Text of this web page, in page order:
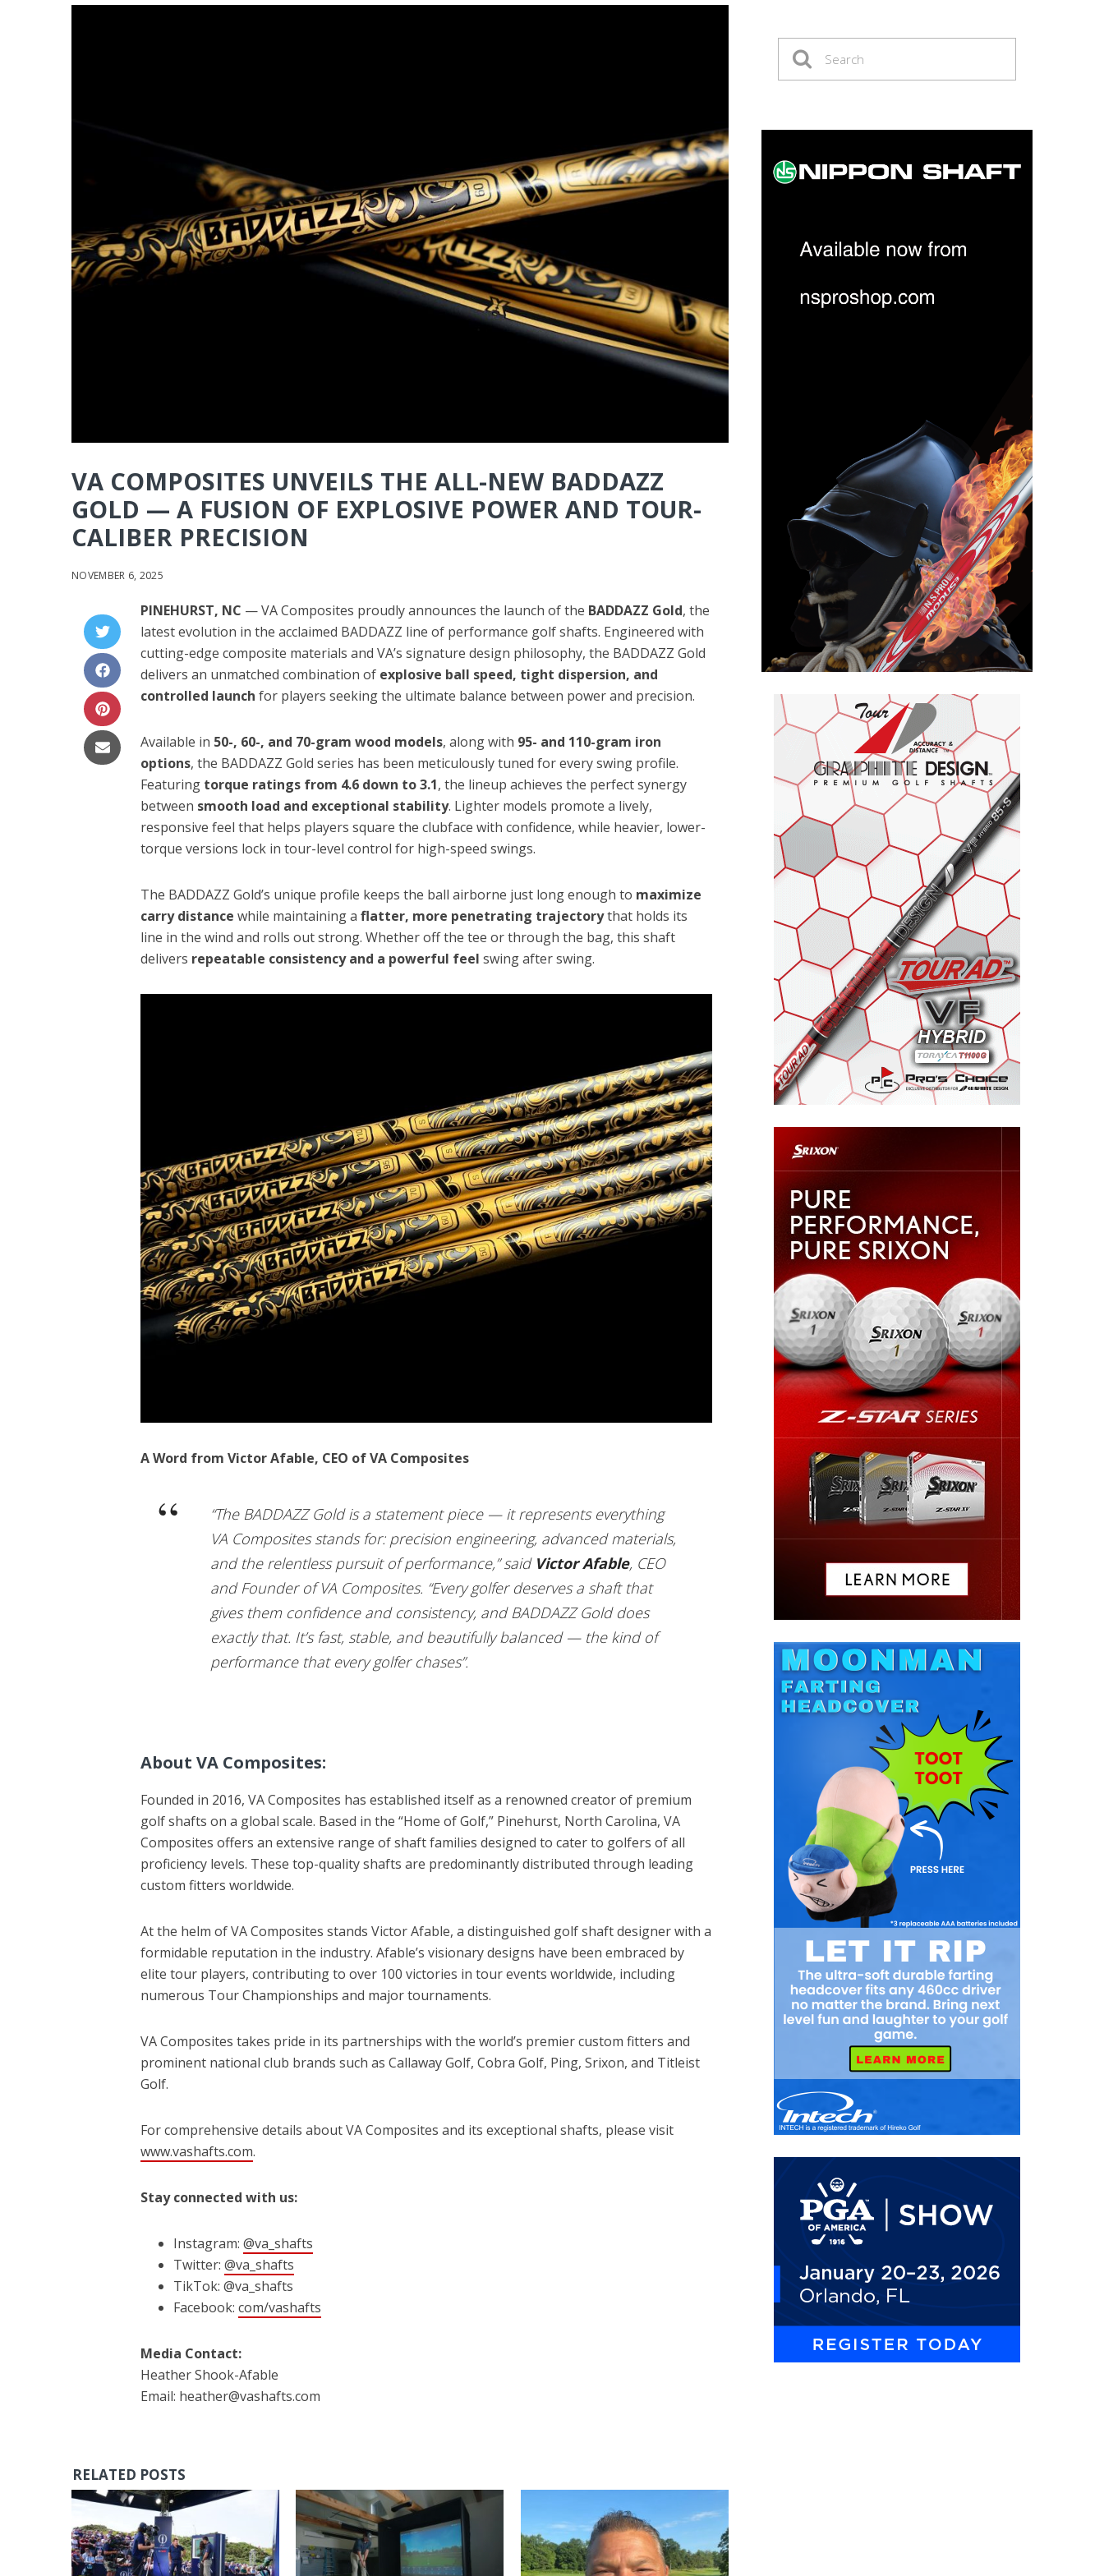
VA COMPOSITES UNVEILS THE ALL-NEW BADDAZZ
GOLD — A FUSION OF EXPLOSIVE POWER AND TOUR-
CALIBER PRECISION
NOVEMBER 6, 2025
PINEHURST, NC — VA Composites proudly announces the launch of the BADDAZZ Gold, the
latest evolution in the acclaimed BADDAZZ line of performance golf shafts. Engineered with
cutting-edge composite materials and VA’s signature design philosophy, the BADDAZZ Gold
delivers an unmatched combination of explosive ball speed, tight dispersion, and
controlled launch for players seeking the ultimate balance between power and precision.
Available in 50-, 60-, and 70-gram wood models, along with 95- and 110-gram iron
options, the BADDAZZ Gold series has been meticulously tuned for every swing profile.
Featuring torque ratings from 4.6 down to 3.1, the lineup achieves the perfect synergy
between smooth load and exceptional stability. Lighter models promote a lively,
responsive feel that helps players square the clubface with confidence, while heavier, lower-
torque versions lock in tour-level control for high-speed swings.
The BADDAZZ Gold’s unique profile keeps the ball airborne just long enough to maximize
carry distance while maintaining a flatter, more penetrating trajectorythat holds its
line in the wind and rolls out strong. Whether off the tee or through the bag, this shaft
delivers repeatable consistency and a powerful feel swing after swing.
A Word from Victor Afable, CEO of VA Composites
“The BADDAZZ Gold is a statement piece — it represents everything
VA Composites stands for: precision engineering, advanced materials,
and the relentless pursuit of performance,” said Victor Afable, CEO
and Founder of VA Composites. “Every golfer deserves a shaft that
gives them confidence and consistency, and BADDAZZ Gold does
exactly that. It’s fast, stable, and beautifully balanced — the kind of
performance that every golfer chases”.
About VA Composites:
Founded in 2016, VA Composites has established itself as a renowned creator of premium
golf shafts on a global scale. Based in the “Home of Golf,” Pinehurst, North Carolina, VA
Composites offers an extensive range of shaft families designed to cater to golfers of all
proficiency levels. These top-quality shafts are predominantly distributed through leading
custom fitters worldwide.
At the helm of VA Composites stands Victor Afable, a distinguished golf shaft designer with a
formidable reputation in the industry. Afable’s visionary designs have been embraced by
elite tour players, contributing to over 100 victories in tour events worldwide, including
numerous Tour Championships and major tournaments.
VA Composites takes pride in its partnerships with the world’s premier custom fitters and
prominent national club brands such as Callaway Golf, Cobra Golf, Ping, Srixon, and Titleist
Golf.
For comprehensive details about VA Composites and its exceptional shafts, please visit
www.vashafts.com.
Stay connected with us:
Instagram: @va_shafts
Twitter: @va_shafts
TikTok: @va_shafts
Facebook: com/vashafts
Media Contact:
Heather Shook-Afable
Email: heather@vashafts.com
RELATED POSTS